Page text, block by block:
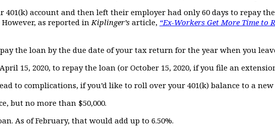
account and then left their employer had only 60 days to repay
as reported in Kiplinger’s article, “Ex-Workers Get More Time to
the loan by the due date of your tax return for the year when you
15, 2020, to repay the loan (or October 15, 2020, if you file an
to complications, if you’d like to roll over your 401(k) balance to a new
but no more than $50,000.
As of February, that would add up to 6.50%.